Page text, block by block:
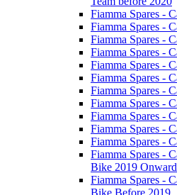
Fiamma Spares -
Fiamma Spares -
Fiamma Spares -
Fiamma Spares -
Fiamma Spares -
Fiamma Spares -
Fiamma Spares -
Fiamma Spares -
Fiamma Spares -
Fiamma Spares -
Fiamma Spares -
Fiamma Spares -
Bike 2019
Fiamma Spares -
Bike Before 2019